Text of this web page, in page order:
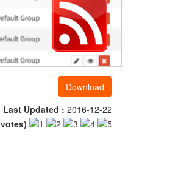
Download
Last Updated : 2016-12-22
votes)